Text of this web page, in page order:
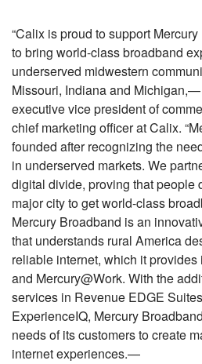
“Calix is proud to support
to bring world-class broadband
underserved midwestern
Missouri, Indiana and
executive vice president of
chief marketing officer at Calix.
founded after recognizing the
in underserved markets. We
digital divide, proving that people
major city to get world-class
Mercury Broadband is an
that understands rural America
reliable internet, which it
and Mercury@Work. With the
services in Revenue EDGE
ExperienceIQ, Mercury
needs of its customers to create
internet experiences.—